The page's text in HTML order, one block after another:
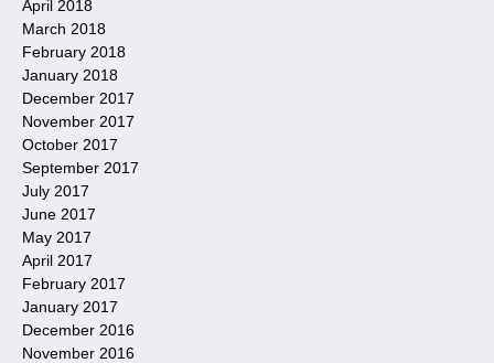
April 2018
March 2018
February 2018
January 2018
December 2017
November 2017
October 2017
September 2017
July 2017
June 2017
May 2017
April 2017
February 2017
January 2017
December 2016
November 2016